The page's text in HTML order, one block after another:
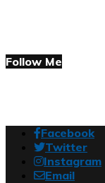
Follow Me
Facebook
Twitter
Instagram
Email